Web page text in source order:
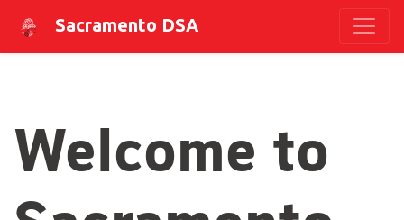
Sacramento DSA
Welcome to